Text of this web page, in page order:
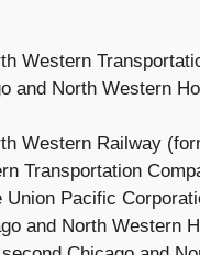
Western
and North Western
Western Railway
Transportation
Union Pacific
and North Western